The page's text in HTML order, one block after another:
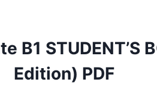
B1 STUDENT’S
Edition) PDF